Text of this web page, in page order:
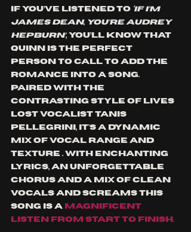
If you’ve listened to ‘If I’m
James Dean, You’re Audrey
Hepburn’, you’ll know that
Quinn is the perfect
person to call to add the
romance into a song.
Paired with the
contrasting style of lives
lost vocalist Tanis
Pellegrini, it's a dynamic
mix of vocal range and
texture . With enchanting
lyrics, an unforgettable
chorus and a mix of clean
vocals and screams this
song is a magnificent
listen from start to finish.